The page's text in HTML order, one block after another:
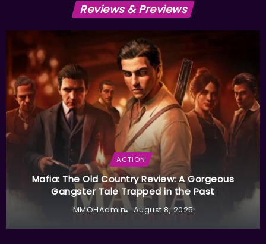
Reviews & Previews
ACTION
Mafia: The Old Country Review: A Gorgeous
Gangster Tale Trapped in the Past
MMOHAdmin August 8, 2025